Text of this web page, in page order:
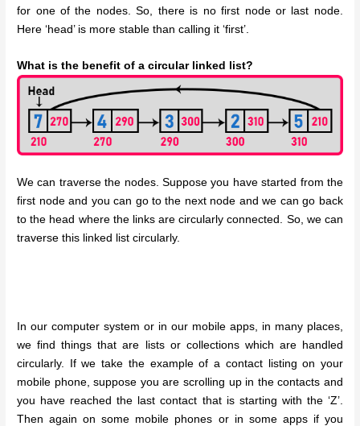
for one of the nodes. So, there is no first node or last node.
Here ‘head’ is more stable than calling it ‘first’.
What is the benefit of a circular linked list?
We can traverse the nodes. Suppose you have started from the
first node and you can go to the next node and we can go back
to the head where the links are circularly connected. So, we can
traverse this linked list circularly.
In our computer system or in our mobile apps, in many places,
we find things that are lists or collections which are handled
circularly. If we take the example of a contact listing on your
mobile phone, suppose you are scrolling up in the contacts and
you have reached the last contact that is starting with the ‘Z’.
Then again on some mobile phones or in some apps if you